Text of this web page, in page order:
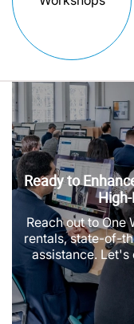
Ready to
Reach out to
rentals, state-of-
assistance. Let's